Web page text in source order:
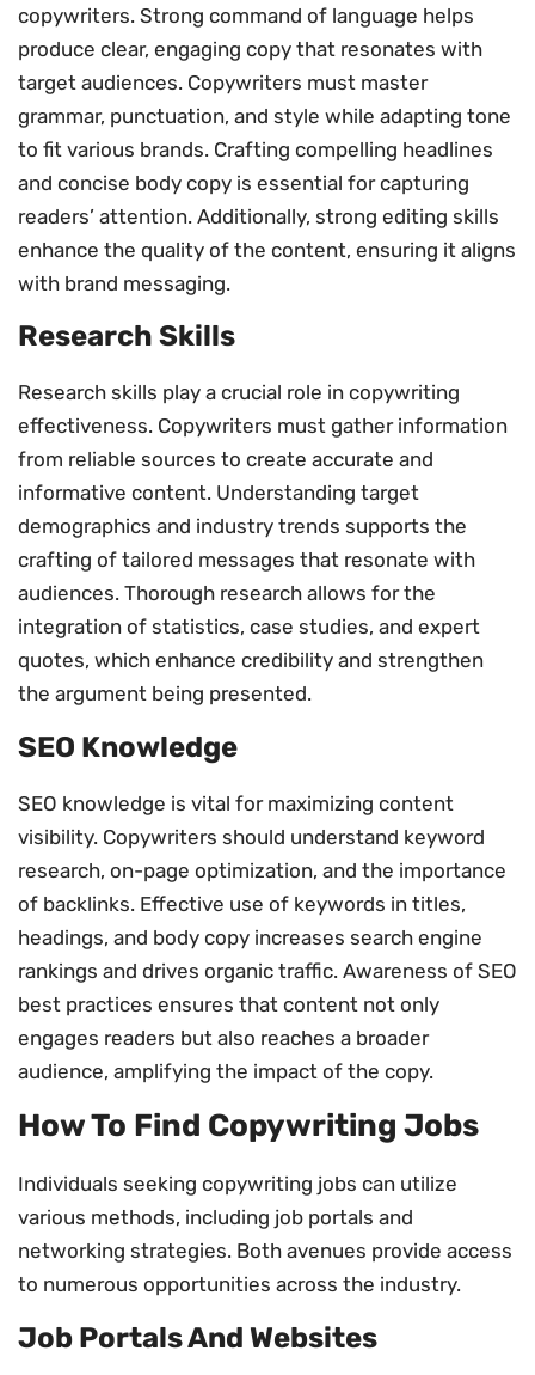
copywriters. Strong command of language helps
produce clear, engaging copy that resonates with
target audiences. Copywriters must master
grammar, punctuation, and style while adapting tone
to fit various brands. Crafting compelling headlines
and concise body copy is essential for capturing
readers’ attention. Additionally, strong editing skills
enhance the quality of the content, ensuring it aligns
with brand messaging.
Research Skills
Research skills play a crucial role in copywriting
effectiveness. Copywriters must gather information
from reliable sources to create accurate and
informative content. Understanding target
demographics and industry trends supports the
crafting of tailored messages that resonate with
audiences. Thorough research allows for the
integration of statistics, case studies, and expert
quotes, which enhance credibility and strengthen
the argument being presented.
SEO Knowledge
SEO knowledge is vital for maximizing content
visibility. Copywriters should understand keyword
research, on-page optimization, and the importance
of backlinks. Effective use of keywords in titles,
headings, and body copy increases search engine
rankings and drives organic traffic. Awareness of SEO
best practices ensures that content not only
engages readers but also reaches a broader
audience, amplifying the impact of the copy.
How To Find Copywriting Jobs
Individuals seeking copywriting jobs can utilize
various methods, including job portals and
networking strategies. Both avenues provide access
to numerous opportunities across the industry.
Job Portals And Websites